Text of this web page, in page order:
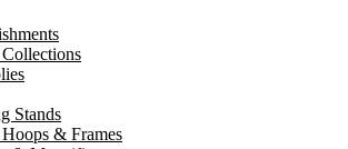
Stands
& Frames